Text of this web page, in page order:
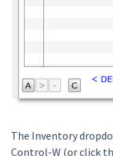
The Inventory
Control-W (or click